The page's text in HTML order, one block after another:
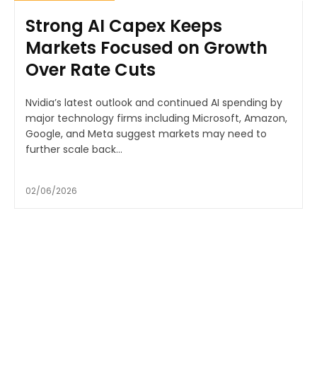
Strong AI Capex Keeps
Markets Focused on Growth
Over Rate Cuts
Nvidia’s latest outlook and continued AI spending by
major technology firms including Microsoft, Amazon,
Google, and Meta suggest markets may need to
further scale back...
02/06/2026